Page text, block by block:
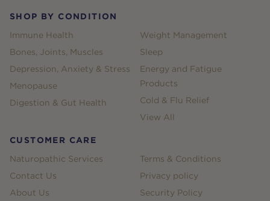
SHOP BY CONDITION
Immune Health
Bones, Joints, Muscles
Depression, Anxiety & Stress
Menopause
Digestion & Gut Health
Weight Management
Sleep
Energy and Fatigue
Products
Cold & Flu Relief
View All
CUSTOMER CARE
Naturopathic Services
Contact Us
About Us
Terms & Conditions
Privacy policy
Security Policy